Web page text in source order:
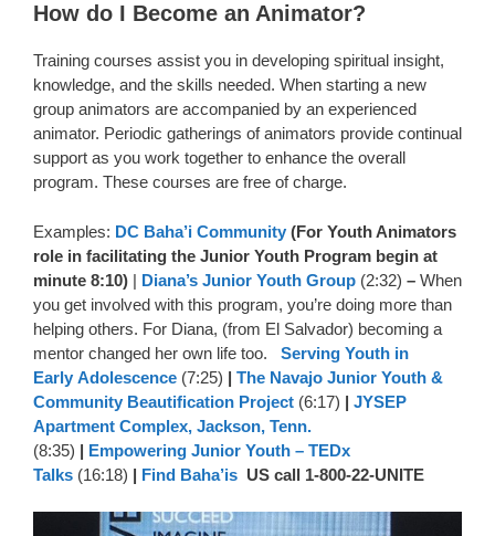
How do I Become an Animator?
Training courses assist you in developing spiritual insight,
knowledge, and the skills needed. When starting a new
group animators are accompanied by an experienced
animator. Periodic gatherings of animators provide continual
support as you work together to enhance the overall
program. These courses are free of charge.
Examples: DC Baha’i Community (For Youth Animators
role in facilitating the Junior Youth Program begin at
minute 8:10) | Diana’s Junior Youth Group (2:32) – When
you get involved with this program, you’re doing more than
helping others. For Diana, (from El Salvador) becoming a
mentor changed her own life too. Serving Youth in
Early Adolescence (7:25) | The Navajo Junior Youth &
Community Beautification Project (6:17) | JYSEP
Apartment Complex, Jackson, Tenn.
(8:35) | Empowering Junior Youth – TEDx
Talks (16:18) | Find Baha’is US call 1-800-22-UNITE